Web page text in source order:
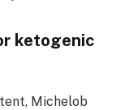
ketogenic
Michelob